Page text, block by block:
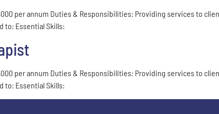
per annum Duties & Responsibilities: Providing services to
to: Essential Skills:
per annum Duties & Responsibilities: Providing services to
to: Essential Skills: